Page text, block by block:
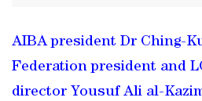
AIBA president Dr Ching-
Federation president and
director Yousuf Ali al-